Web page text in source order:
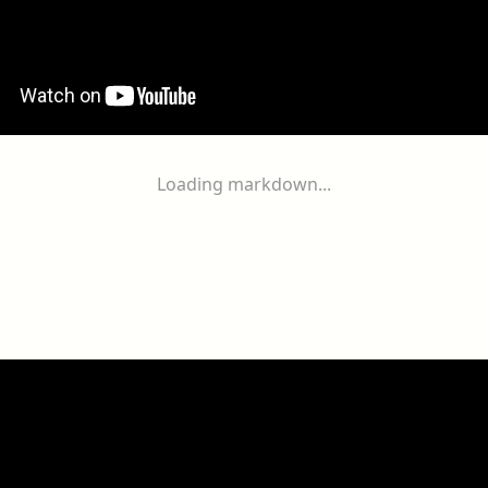
Loading markdown...